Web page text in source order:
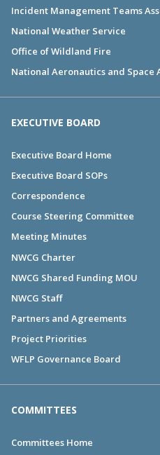
Incident Management Teams
National Weather Service
Office of Wildland Fire
National Aeronautics and Space
EXECUTIVE BOARD
Executive Board Home
Executive Board SOPs
Correspondence
Course Steering Committee
Meeting Minutes
NWCG Charter
NWCG Shared Funding MOU
NWCG Staff
Partners and Agreements
Project Priorities
WFLP Governance Board
COMMITTEES
Committees Home